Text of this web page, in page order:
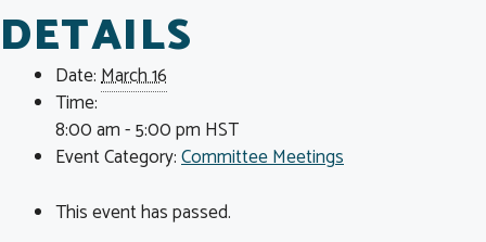
DETAILS
Date:March 16
Time:
8:00 am - 5:00 pm HST
Event Category:Committee Meetings
This event has passed.